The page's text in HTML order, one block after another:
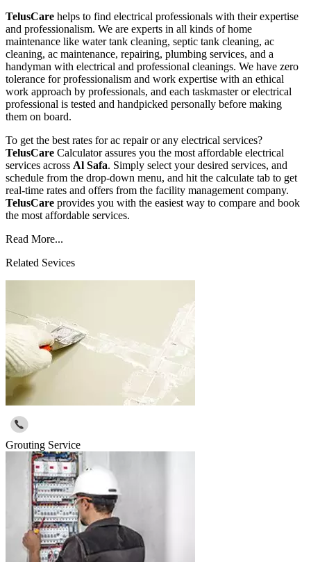
TelusCare helps to find electrical professionals with their expertise
and professionalism. We are experts in all kinds of home
maintenance like water tank cleaning, septic tank cleaning, ac
cleaning, ac maintenance, repairing, plumbing services, and a
handyman with electrical and professional cleanings. We have zero
tolerance for professionalism and work expertise with an ethical
work approach by professionals, and each taskmaster or electrical
professional is tested and handpicked personally before making
them on board.
To get the best rates for ac repair or any electrical services?
TelusCare Calculator assures you the most affordable electrical
services across Al Safa. Simply select your desired services, and
schedule from the drop-down menu, and hit the calculate tab to get
real-time rates and offers from the facility management company.
TelusCare provides you with the easiest way to compare and book
the most affordable services.
Read More...
Related Sevices
Grouting Service